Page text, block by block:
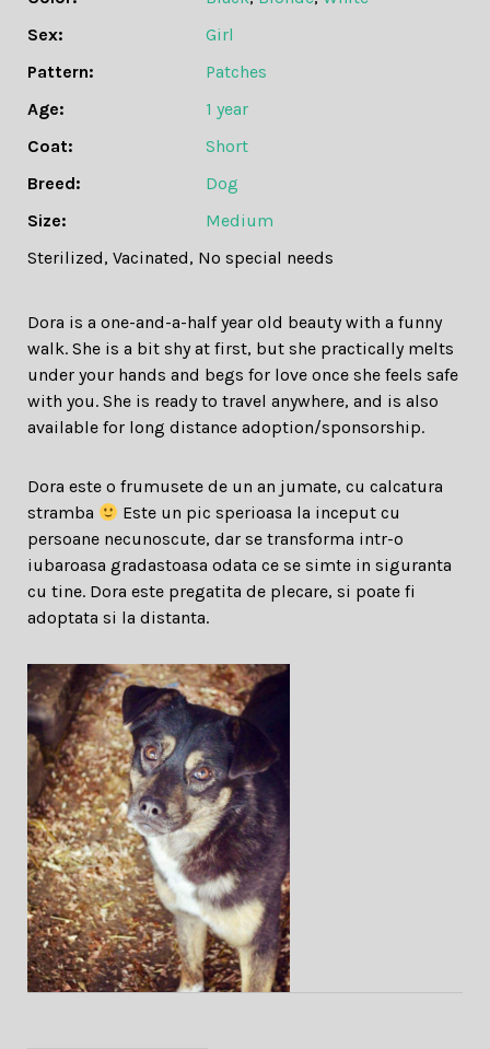
Sex:
Girl
Pattern:
Patches
Age:
1 year
Coat:
Short
Breed:
Dog
Size:
Medium
Sterilized, Vacinated, No special needs
Dora is a one-and-a-half year old beauty with a funny
walk. She is a bit shy at first, but she practically melts
under your hands and begs for love once she feels safe
with you. She is ready to travel anywhere, and is also
available for long distance adoption/sponsorship.
Dora este o frumusete de un an jumate, cu calcatura
stramba
Este un pic sperioasa la inceput cu
persoane necunoscute, dar se transforma intr-o
iubaroasa gradastoasa odata ce se simte in siguranta
cu tine. Dora este pregatita de plecare, si poate fi
adoptata si la distanta.